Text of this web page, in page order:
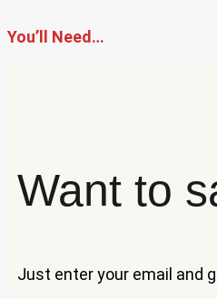
You’ll Need…
Want to
Just enter your email and